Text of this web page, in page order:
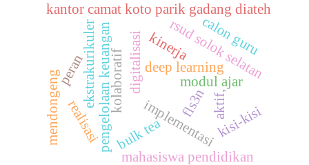
digitalisasideep learning
rsud solok selatan
implementasi
pengelolaan keuangan
kantor camat koto parik gadang diateh
modul ajar
aktif,
kolaboratif
mahasiswa pendidikan
kinerja
ekstrakurikuler
bulk tea
calon guru
peran
mendongeng fls3n
kisi-kisi
realisasi